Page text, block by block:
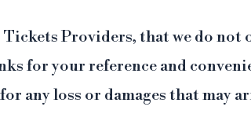
Providers, that we do not
for your reference and
any loss or damages that may